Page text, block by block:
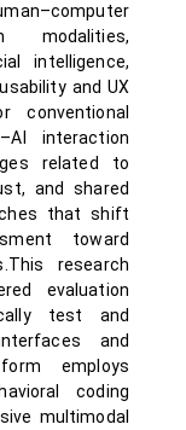
modalities,
intelligence,
and UX
conventional
interaction
related to
and shared
that shift
toward
research
evaluation
test and
and
employs
coding
multimodal